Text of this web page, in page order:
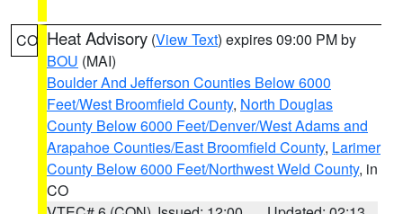
CO Heat Advisory (View Text) expires 09:00 PM by
BOU (MAI)
Boulder And Jefferson Counties Below 6000
Feet/West Broomfield County, North Douglas
County Below 6000 Feet/Denver/West Adams and
Arapahoe Counties/East Broomfield County, Larimer
County Below 6000 Feet/Northwest Weld County, in
CO